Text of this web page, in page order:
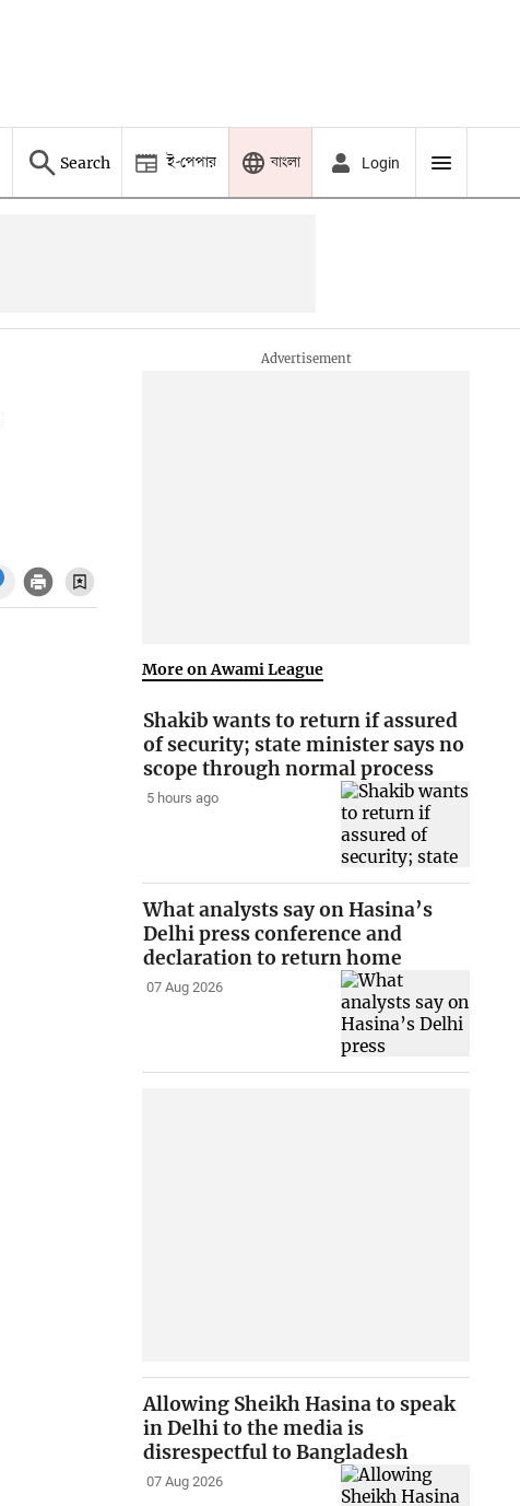
Search ই-পেপার বাংলা Login
More on Awami League
Shakib wants to return if assured
of security; state minister says no
scope through normal process
5 hours ago
What analysts say on Hasina’s
Delhi press conference and
declaration to return home
07 Aug 2026
Allowing Sheikh Hasina to speak
in Delhi to the media is
disrespectful to Bangladesh
07 Aug 2026